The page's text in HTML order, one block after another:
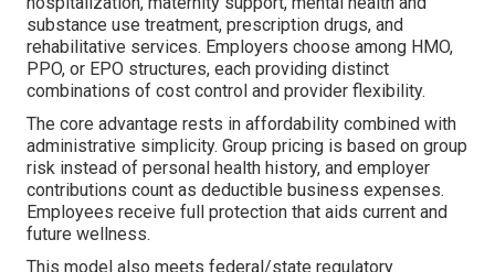
substance use treatment, prescription drugs, and
rehabilitative services. Employers choose among HMO,
PPO, or EPO structures, each providing distinct
combinations of cost control and provider flexibility.
The core advantage rests in affordability combined with
administrative simplicity. Group pricing is based on group
risk instead of personal health history, and employer
contributions count as deductible business expenses.
Employees receive full protection that aids current and
future wellness.
This model also meets federal/state regulatory